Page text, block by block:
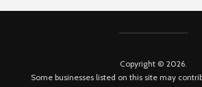
Copyright © 2026.
Some businesses listed on this site may